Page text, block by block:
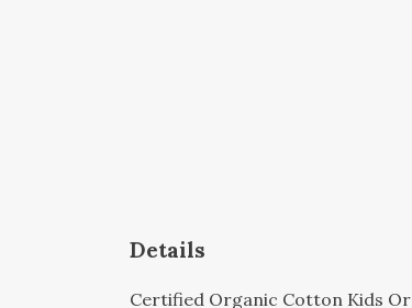
Details
Certified Organic Cotton Kids